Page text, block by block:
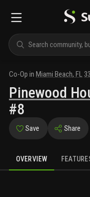
Co-Op in Miami Beach, FL
Pinewood
#8
Save Share
OVERVIEW